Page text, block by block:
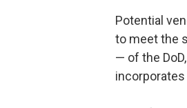
Potential
to meet the
— of the